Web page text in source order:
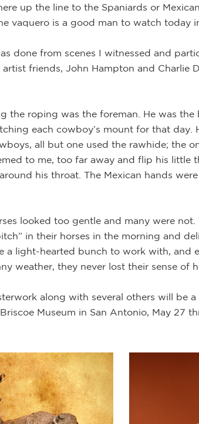
up the line to the Spaniards or
vaquero is a good man to watch today
done from scenes I witnessed and
friends, John Hampton and Charlie
the roping was the foreman. He was
each cowboy’s mount for that
all but one used the rawhide; the
to me, too far away and flip his little
his throat. The Mexican hands
looked too gentle and many were
in their horses in the morning and
a light-hearted bunch to work with,
weather, they never lost their sense of
along with several others will
Museum in San Antonio, May 27